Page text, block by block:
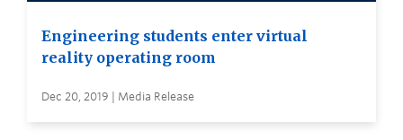
Engineering students enter virtual
reality operating room
Dec 20, 2019 | Media Release